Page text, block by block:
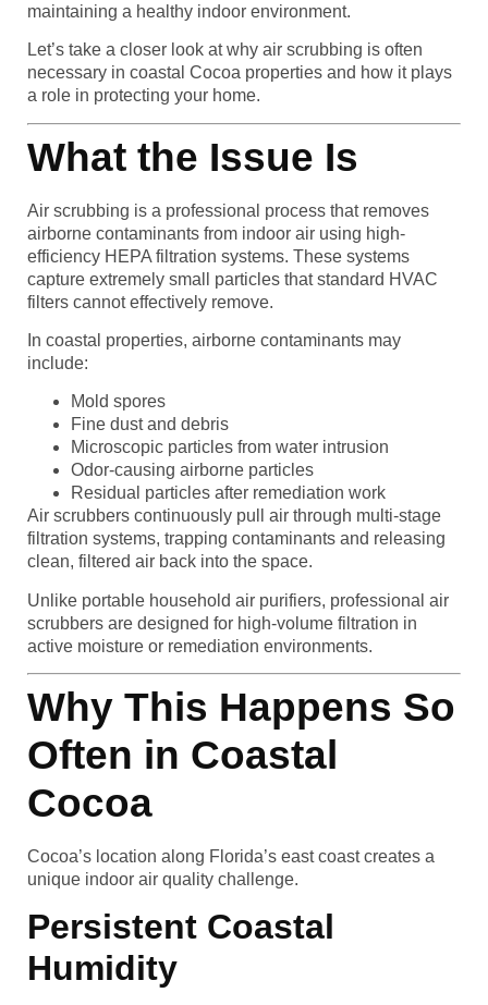
maintaining a healthy indoor environment.
Let’s take a closer look at why air scrubbing is often
necessary in coastal Cocoa properties and how it plays
a role in protecting your home.
What the Issue Is
Air scrubbing is a professional process that removes
airborne contaminants from indoor air using high-
efficiency HEPA filtration systems. These systems
capture extremely small particles that standard HVAC
filters cannot effectively remove.
In coastal properties, airborne contaminants may
include:
Mold spores
Fine dust and debris
Microscopic particles from water intrusion
Odor-causing airborne particles
Residual particles after remediation work
Air scrubbers continuously pull air through multi-stage
filtration systems, trapping contaminants and releasing
clean, filtered air back into the space.
Unlike portable household air purifiers, professional air
scrubbers are designed for high-volume filtration in
active moisture or remediation environments.
Why This Happens So
Often in Coastal
Cocoa
Cocoa’s location along Florida’s east coast creates a
unique indoor air quality challenge.
Persistent Coastal
Humidity